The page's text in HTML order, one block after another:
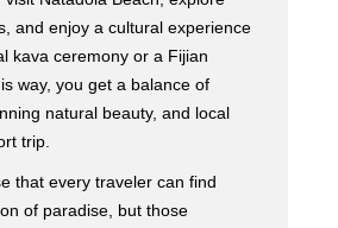
and enjoy a cultural experience
kava ceremony or a Fijian
way, you get a balance of
natural beauty, and local
trip.
that every traveler can find
of paradise, but those